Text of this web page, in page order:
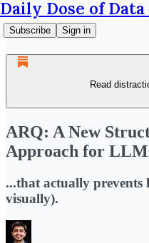
Daily Dose of Data
Subscribe Sign in
Read
ARQ: A New
Approach for
...that actually prevents
visually).